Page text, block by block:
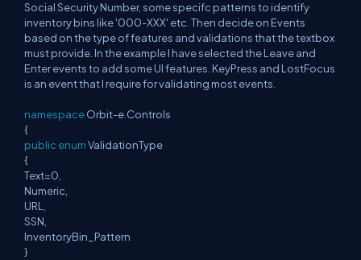
Social Security Number, some specifc patterns to identify
inventory bins like '000-XXX' etc. Then decide on Events
based on the type of features and validations that the textbox
must provide. In the example I have selected the Leave and
Enter events to add some UI features. KeyPress and LostFocus
is an event that I require for validating most events.
namespaceOrbit-e.Controls
{
public enumValidationType
{
Text=0,
Numeric,
URL,
SSN,
InventoryBin_Pattern
}